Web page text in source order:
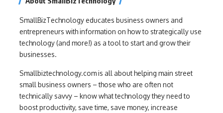
SmallBizTechnology educates business owners and
entrepreneurs with information on how to strategically use
technology (and more!) as a tool to start and grow their
businesses.
Smallbiztechnology.com is all about helping main street
small business owners – those who are often not
technically savvy – know what technology they need to
boost productivity, save time, save money, increase